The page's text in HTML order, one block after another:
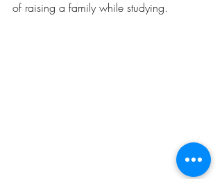
of raising a family while studying.